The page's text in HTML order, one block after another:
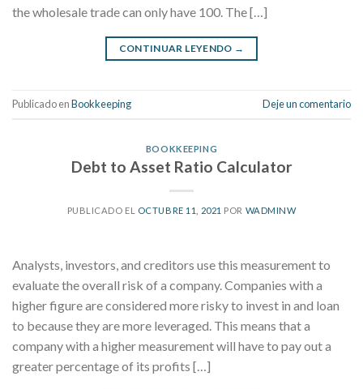
the wholesale trade can only have 100. The […]
CONTINUAR LEYENDO →
Publicado enBookkeeping Deje un comentario
BOOKKEEPING
Debt to Asset Ratio Calculator
PUBLICADO EL OCTUBRE 11, 2021 POR WADMINW
Analysts, investors, and creditors use this measurement to
evaluate the overall risk of a company. Companies with a
higher figure are considered more risky to invest in and loan
to because they are more leveraged. This means that a
company with a higher measurement will have to pay out a
greater percentage of its profits […]